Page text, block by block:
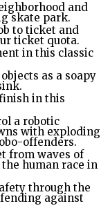
and
skate park.
to ticket and
ticket quota.
in this classic
as a soapy
in this
a robotic
with exploding
offenders.
from waves of
human race in
through the
against